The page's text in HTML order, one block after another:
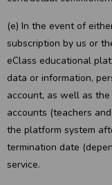
(e) In the event of
subscription by us or
eClass educational
data or information,
account, as well as
accounts (teachers
the platform system
termination date
service.